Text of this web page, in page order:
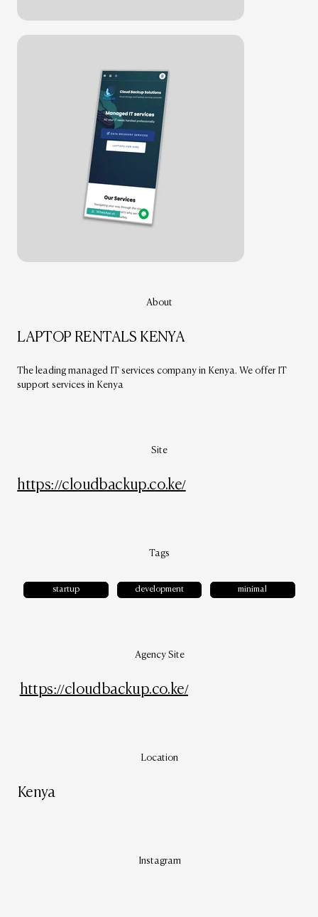
About
LAPTOP RENTALS KENYA
The leading managed IT services company in Kenya. We offer IT
support services in Kenya
Site
https://cloudbackup.co.ke/
Tags
startup development minimal
Agency Site
https://cloudbackup.co.ke/
Location
Kenya
Instagram